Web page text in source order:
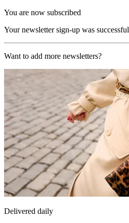
You are now subscribed
Your newsletter sign-up was successful
Want to add more newsletters?
Delivered daily